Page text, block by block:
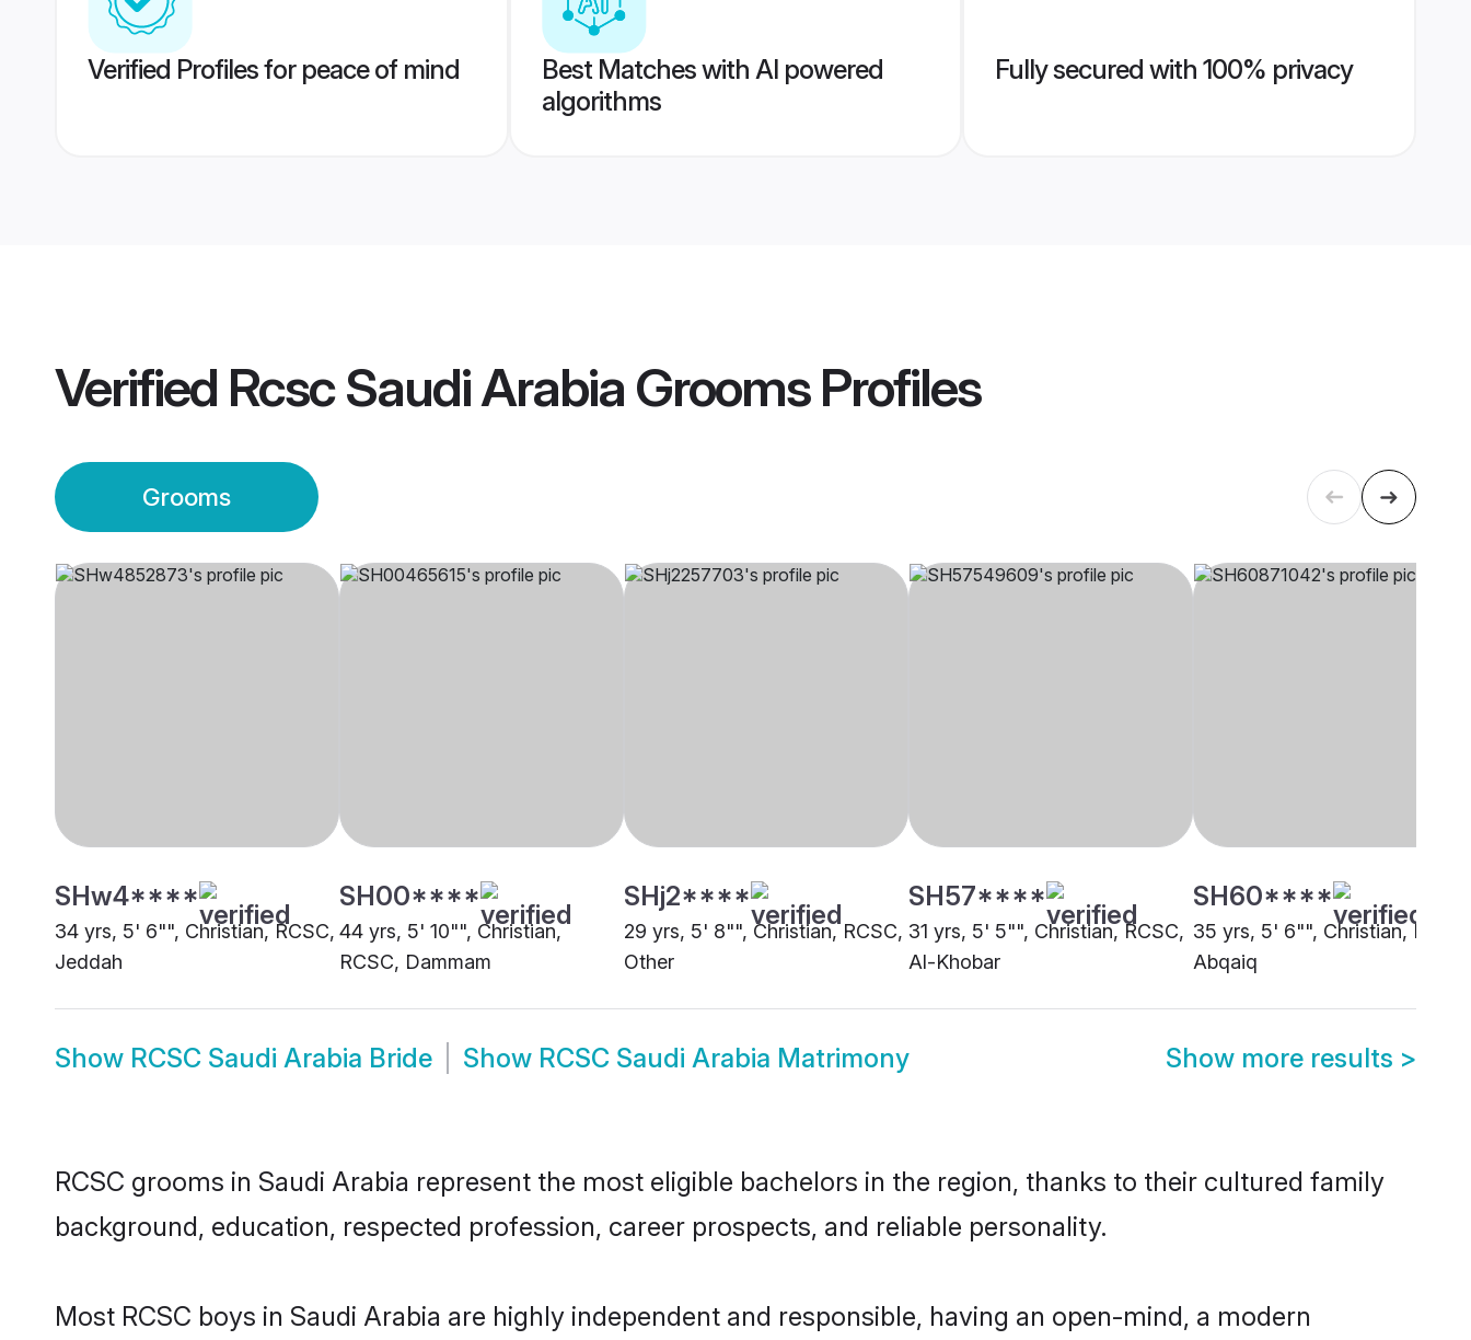
Verified Profiles for peace of mind
Best Matches with AI powered
algorithms
Fully secured with 100% privacy
Verified Rcsc Saudi Arabia GroomsProfiles
Grooms
SHw4****
34 yrs, 5' 6"", Christian, RCSC,
Jeddah
SH00****
44 yrs, 5' 10"", Christian,
RCSC, Dammam
SHj2****
29 yrs, 5' 8"", Christian, RCSC,
Other
SH57****
31 yrs, 5' 5"", Christian, RCSC,
Al-Khobar
SH60****
35 yrs, 5' 6"", Christian,
Abqaiq
Show RCSC Saudi Arabia Bride Show RCSC Saudi Arabia Matrimony Show more results >
RCSC grooms in Saudi Arabia represent the most eligible bachelors in the region, thanks to their cultured family
background, education, respected profession, career prospects, and reliable personality.
Most RCSC boys in Saudi Arabia are highly independent and responsible, having an open-mind, a modern